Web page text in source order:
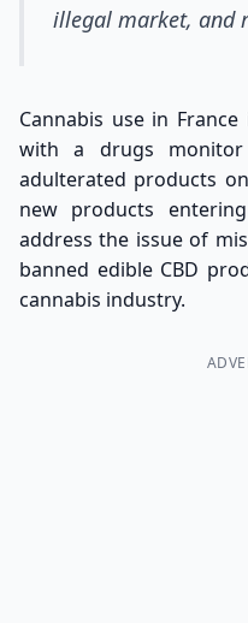
illegal market, and
Cannabis use in
with a drugs
adulterated products
new products
address the issue of
banned edible CBD
cannabis industry.